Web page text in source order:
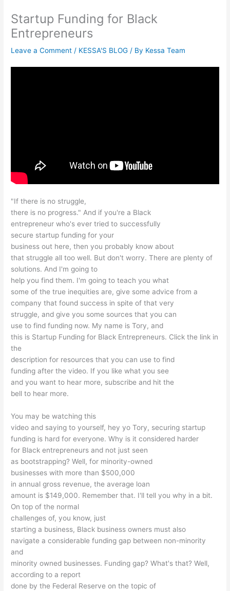
Startup Funding for Black
Entrepreneurs
Leave a Comment / KESSA'S BLOG / By Kessa Team
"If there is no struggle,
there is no progress." And if you're a Black
entrepreneur who's ever tried to successfully
secure startup funding for your
business out here, then you probably know about
that struggle all too well. But don't worry. There are plenty of
solutions. And I'm going to
help you find them. I'm going to teach you what
some of the true inequities are, give some advice from a
company that found success in spite of that very
struggle, and give you some sources that you can
use to find funding now. My name is Tory, and
this is Startup Funding for Black Entrepreneurs. Click the link in
the
description for resources that you can use to find
funding after the video. If you like what you see
and you want to hear more, subscribe and hit the
bell to hear more.
You may be watching this
video and saying to yourself, hey yo Tory, securing startup
funding is hard for everyone. Why is it considered harder
for Black entrepreneurs and not just seen
as bootstrapping? Well, for minority-owned
businesses with more than $500,000
in annual gross revenue, the average loan
amount is $149,000. Remember that. I'll tell you why in a bit.
On top of the normal
challenges of, you know, just
starting a business, Black business owners must also
navigate a considerable funding gap between non-minority
and
minority owned businesses. Funding gap? What's that? Well,
according to a report
done by the Federal Reserve on the topic of